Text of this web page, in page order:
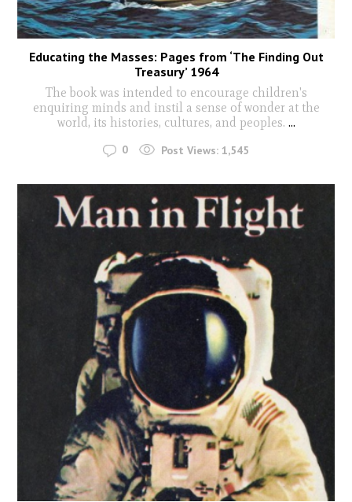
Educating the Masses: Pages from ‘The Finding Out
Treasury’ 1964
The book was intended to encourage children's
enquiring minds and instil a sense of wonder at the
world, its histories, cultures, and peoples. ...
0 Post Views: 1,545